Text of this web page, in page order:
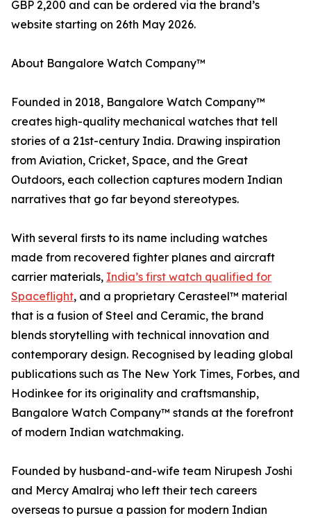
GBP 2,200 and can be ordered via the brand’s
website starting on 26th May 2026.
About Bangalore Watch Company™
Founded in 2018, Bangalore Watch Company™
creates high-quality mechanical watches that tell
stories of a 21st-century India. Drawing inspiration
from Aviation, Cricket, Space, and the Great
Outdoors, each collection captures modern Indian
narratives that go far beyond stereotypes.
With several firsts to its name including watches
made from recovered fighter planes and aircraft
carrier materials, India’s first watch qualified for
Spaceflight, and a proprietary Cerasteel™ material
that is a fusion of Steel and Ceramic, the brand
blends storytelling with technical innovation and
contemporary design. Recognised by leading global
publications such as The New York Times, Forbes, and
Hodinkee for its originality and craftsmanship,
Bangalore Watch Company™ stands at the forefront
of modern Indian watchmaking.
Founded by husband-and-wife team Nirupesh Joshi
and Mercy Amalraj who left their tech careers
overseas to pursue a passion for modern Indian